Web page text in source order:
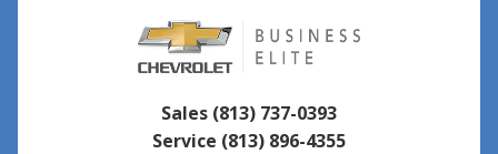
Sales (813) 737-0393
Service (813) 896-4355